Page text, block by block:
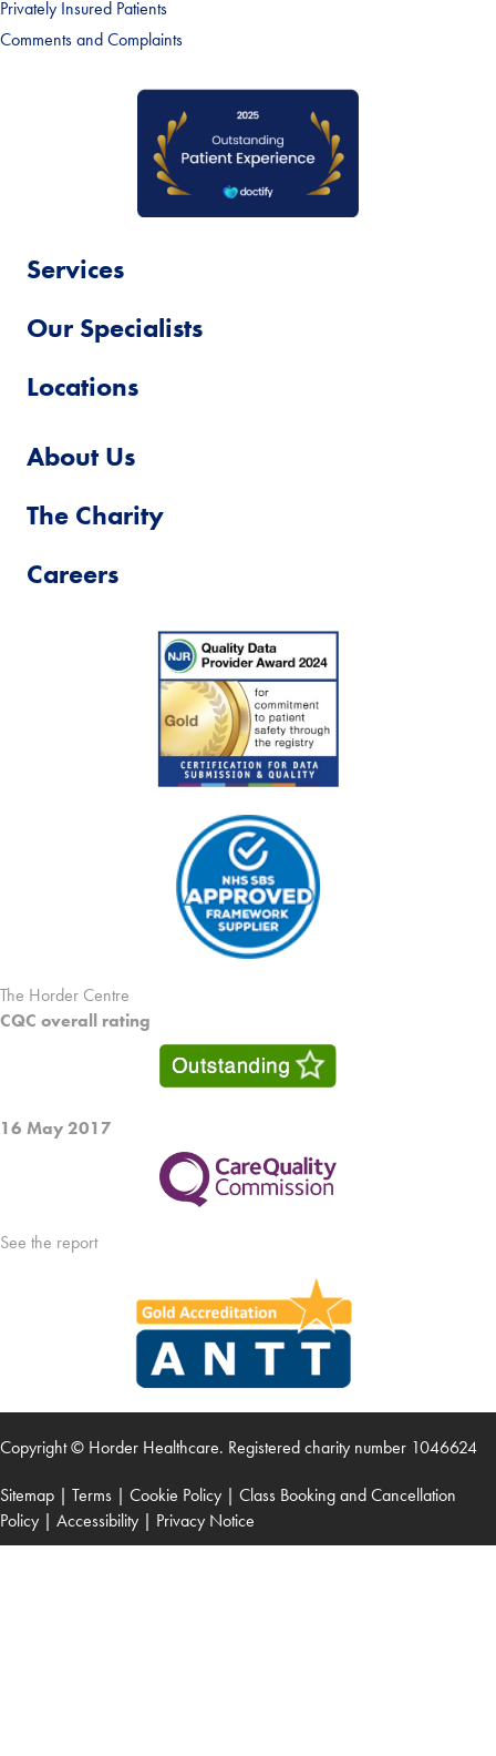
Privately Insured Patients
Comments and Complaints
Services
Our Specialists
Locations
About Us
The Charity
Careers
The Horder Centre
CQC overall rating
16 May 2017
See the report
Copyright © Horder Healthcare. Registered charity number 1046624
Sitemap | Terms | Cookie Policy | Class Booking and Cancellation
Policy | Accessibility | Privacy Notice